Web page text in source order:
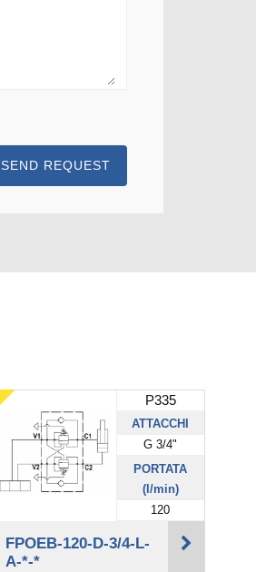
SEND REQUEST
P335
ATTACCHI
G 3/4"
PORTATA
(l/min)
120
FPOEB-120-D-3/4-L-
A-*-*